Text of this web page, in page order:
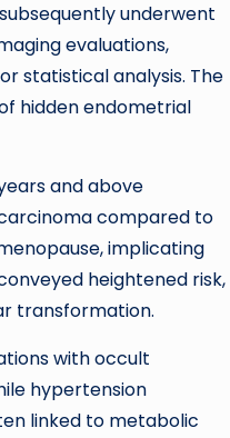
underwent
evaluations,
statistical analysis. The
hidden endometrial
and above
compared to
implicating
heightened risk,
transformation.
with occult
hypertension
linked to metabolic